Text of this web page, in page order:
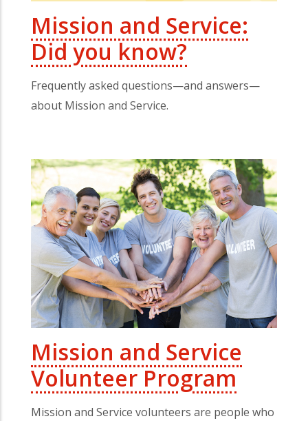
Mission and Service:
Did you know?
Frequently asked questions—and answers—
about Mission and Service.
Mission and Service
Volunteer Program
Mission and Service volunteers are people who